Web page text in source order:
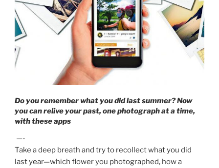
Do you remember what you did last summer? Now
you can relive your past, one photograph at a time,
with these apps
—-
Take a deep breath and try to recollect what you did
last year—which flower you photographed, how a